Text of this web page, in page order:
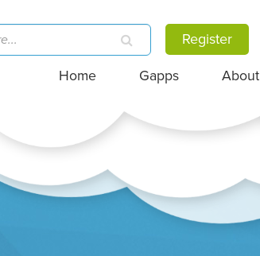
Register
Home Gapps About